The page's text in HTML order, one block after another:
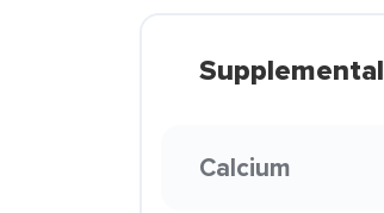
Supplemental
Calcium